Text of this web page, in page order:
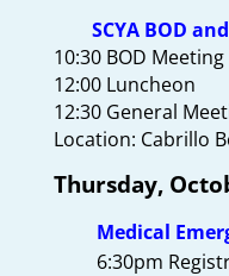
SCYA BOD
10:30 BOD Meeting
12:00 Luncheon
12:30 General
Location: Cabrillo
Thursday,
Medical
6:30pm